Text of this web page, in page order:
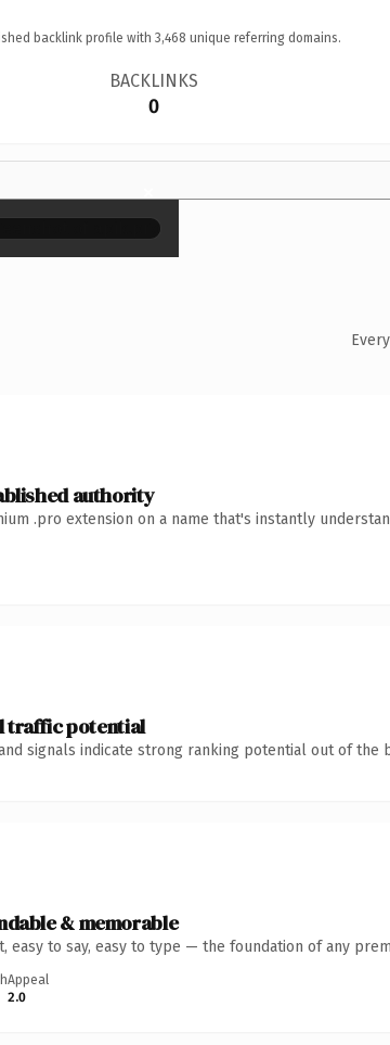
backlink profile with 3,468 unique referring domains.
BACKLINKS
0
×
authority
.pro extension on a name that's instantly
traffic potential
signals indicate strong ranking potential out of the
& memorable
easy to say, easy to type — the foundation of any
Appeal
2.0